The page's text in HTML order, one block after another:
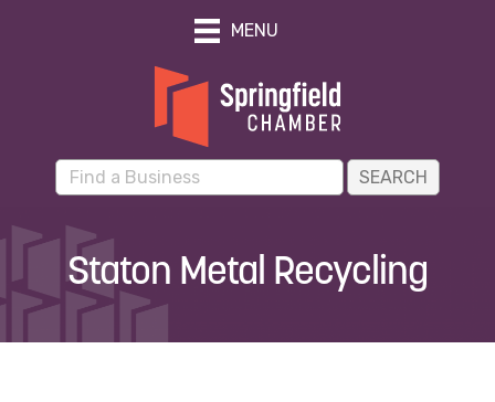
MENU
Staton Metal Recycling